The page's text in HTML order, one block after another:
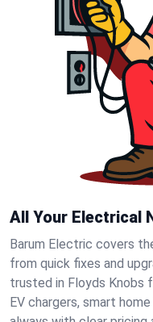
All Your Electrical
Barum Electric covers
from quick fixes and
trusted in Floyds Knobs
EV chargers, smart